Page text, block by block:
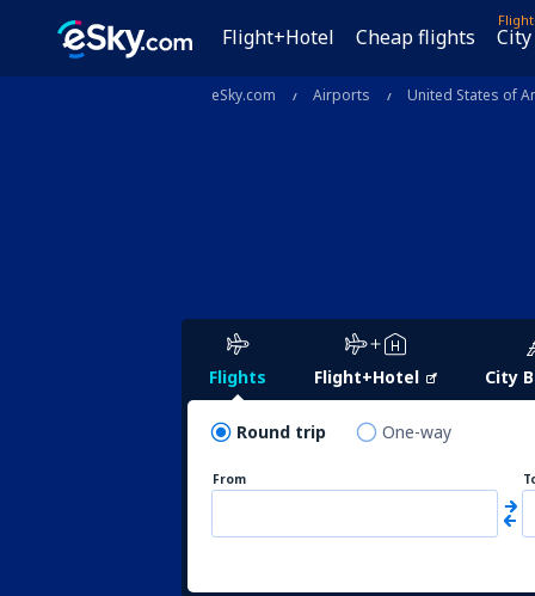
Flight+Hotel Cheap flights
eSky.com Airports United States of
Flights Flight+Hotel City
Round trip One-way
From